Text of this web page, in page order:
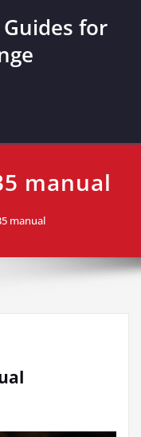
for
manual
manual